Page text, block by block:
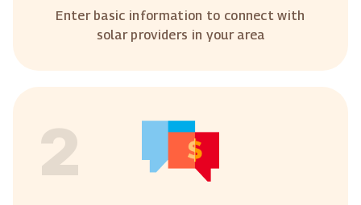
Enter basic information to connect with
solar providers in your area
2